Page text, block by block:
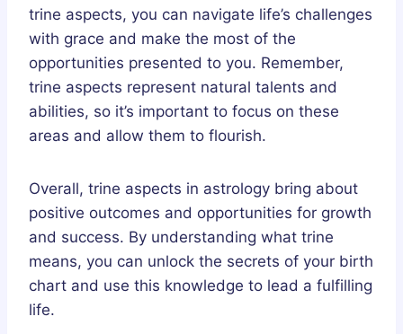
trine aspects, you can navigate life’s challenges
with grace and make the most of the
opportunities presented to you. Remember,
trine aspects represent natural talents and
abilities, so it’s important to focus on these
areas and allow them to flourish.
Overall, trine aspects in astrology bring about
positive outcomes and opportunities for growth
and success. By understanding what trine
means, you can unlock the secrets of your birth
chart and use this knowledge to lead a fulfilling
life.